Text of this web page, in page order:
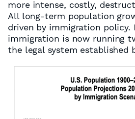
more intense, costly,
All long-term population
driven by immigration policy.
immigration is now running
the legal system established